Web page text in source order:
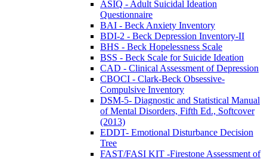
ASIQ - Adult Suicidal Ideation
Questionnaire
BAI - Beck Anxiety Inventory
BDI-2 - Beck Depression Inventory-II
BHS - Beck Hopelessness Scale
BSS - Beck Scale for Suicide Ideation
CAD - Clinical Assessment of Depression
CBOCI - Clark-Beck Obsessive-
Compulsive Inventory
DSM-5- Diagnostic and Statistical Manual
of Mental Disorders, Fifth Ed., Softcover
(2013)
EDDT- Emotional Disturbance Decision
Tree
FAST/FASI KIT -Firestone Assessment of